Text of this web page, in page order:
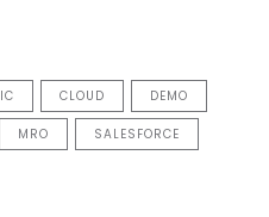
CLOUD DEMO
MRO SALESFORCE